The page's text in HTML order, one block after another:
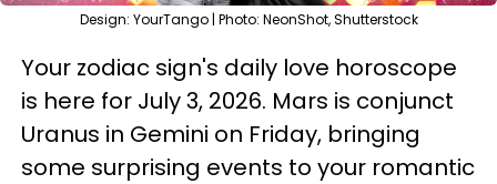
Design: YourTango | Photo: NeonShot, Shutterstock
Your zodiac sign's daily love horoscope
is here for July 3, 2026. Mars is conjunct
Uranus in Gemini on Friday, bringing
some surprising events to your romantic